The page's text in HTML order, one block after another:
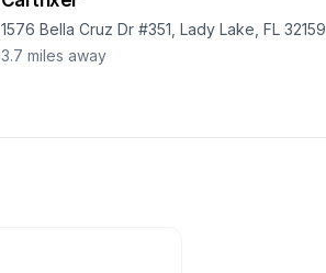
1576 Bella Cruz Dr #351, Lady Lake, FL 32159
3.7 miles away